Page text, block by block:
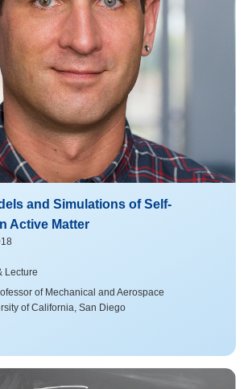
and Simulations of Self-
Active Matter
Lecture
of Mechanical and Aerospace
of California, San Diego